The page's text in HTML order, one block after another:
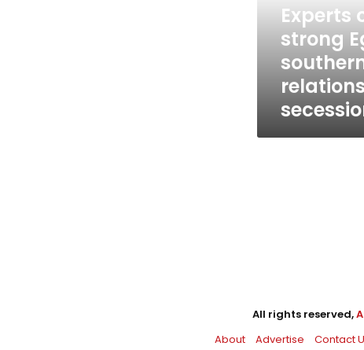
Sudan
relations
case
secession
Experts
strong
All rights reserved,
About
Advertise Contact